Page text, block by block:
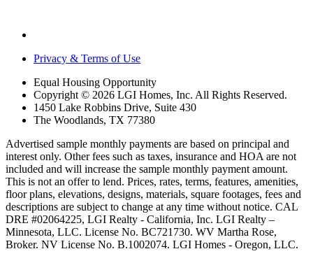
Privacy & Terms of Use
Equal Housing Opportunity
Copyright © 2026 LGI Homes, Inc. All Rights Reserved.
1450 Lake Robbins Drive, Suite 430
The Woodlands, TX 77380
Advertised sample monthly payments are based on principal and
interest only. Other fees such as taxes, insurance and HOA are not
included and will increase the sample monthly payment amount.
This is not an offer to lend. Prices, rates, terms, features, amenities,
floor plans, elevations, designs, materials, square footages, fees and
descriptions are subject to change at any time without notice. CAL
DRE #02064225, LGI Realty - California, Inc. LGI Realty –
Minnesota, LLC. License No. BC721730. WV Martha Rose,
Broker. NV License No. B.1002074. LGI Homes - Oregon, LLC.